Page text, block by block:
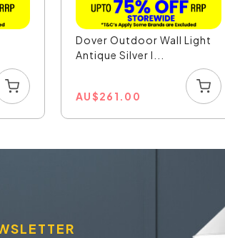
Dover Outdoor Wall Light
Antique Silver I...
AU$261.00